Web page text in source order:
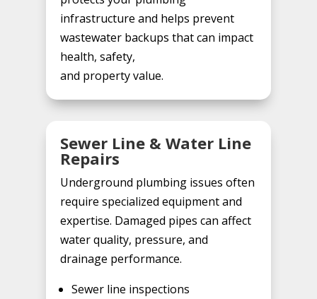
infrastructure and helps prevent
wastewater backups that can impact
health, safety,
and property value.
Sewer Line & Water Line
Repairs
Underground plumbing issues often
require specialized equipment and
expertise. Damaged pipes can affect
water quality, pressure, and
drainage performance.
Sewer line inspections